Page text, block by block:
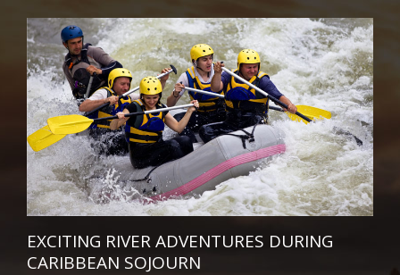
EXCITING RIVER ADVENTURES DURING
CARIBBEAN SOJOURN